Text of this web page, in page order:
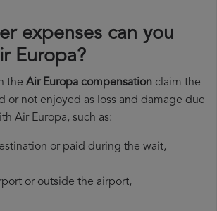
expenses can you
Europa?
the Air Europa compensation claim the
or not enjoyed as loss and damage due
Air Europa, such as:
or paid during the wait,
or outside the airport,